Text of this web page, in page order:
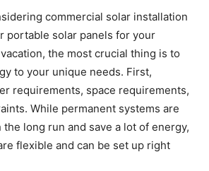
commercial solar installation
portable solar panels for your
the most crucial thing is to
to your unique needs. First,
requirements, space requirements,
While permanent systems are
long run and save a lot of energy,
flexible and can be set up right